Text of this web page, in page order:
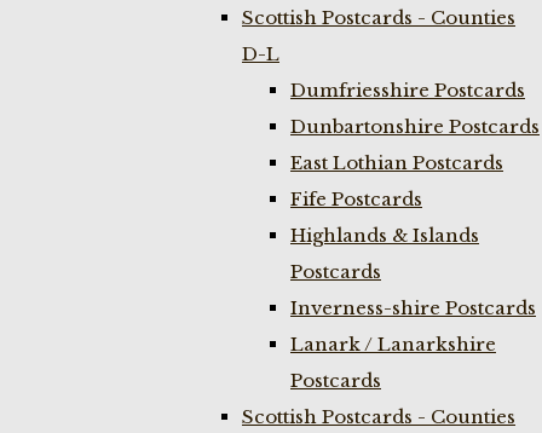
Scottish Postcards - Counties
D-L
Dumfriesshire Postcards
Dunbartonshire Postcards
East Lothian Postcards
Fife Postcards
Highlands & Islands
Postcards
Inverness-shire Postcards
Lanark / Lanarkshire
Postcards
Scottish Postcards - Counties